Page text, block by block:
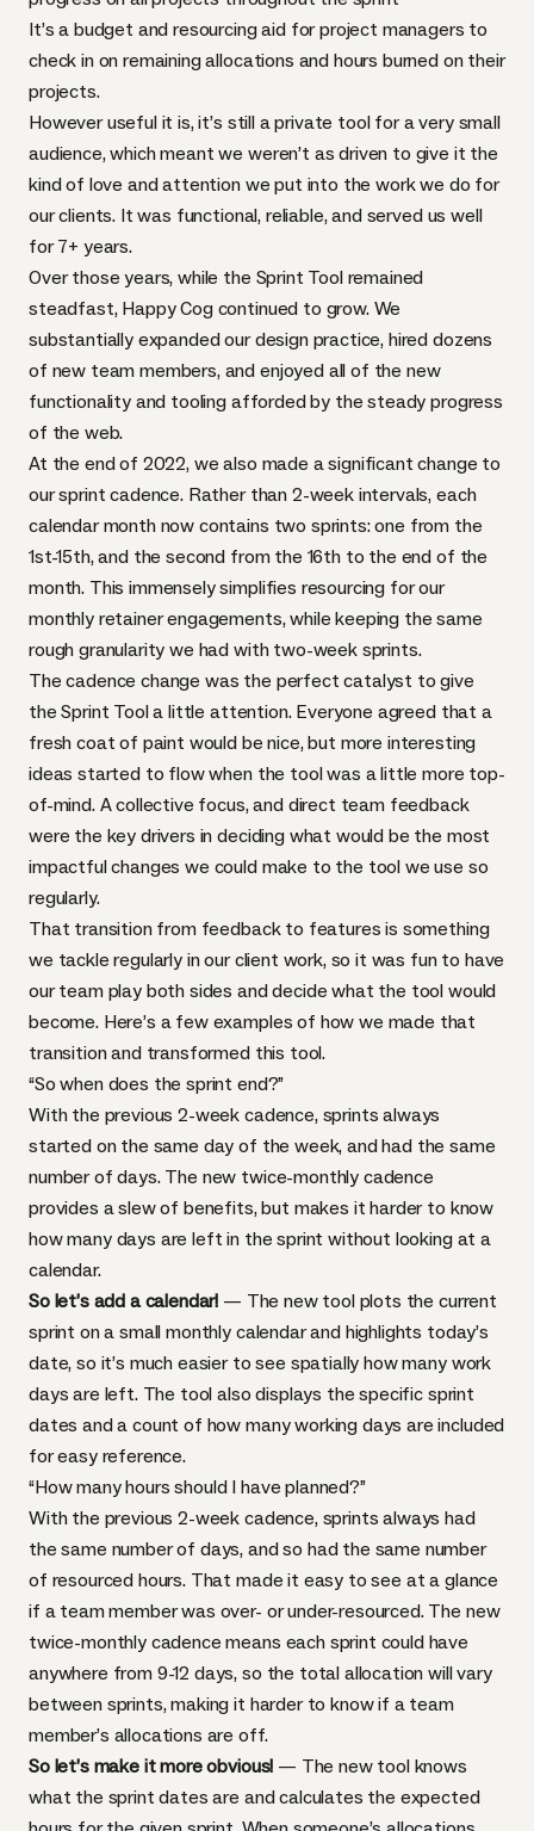
It’s a budget and resourcing aid for project managers to
check in on remaining allocations and hours burned on their
projects.
However useful it is, it’s still a private tool for a very small
audience, which meant we weren’t as driven to give it the
kind of love and attention we put into the work we do for
our clients. It was functional, reliable, and served us well
for 7+ years.
Over those years, while the Sprint Tool remained
steadfast, Happy Cog continued to grow. We
substantially expanded our design practice, hired dozens
of new team members, and enjoyed all of the new
functionality and tooling afforded by the steady progress
of the web.
At the end of 2022, we also made a significant change to
our sprint cadence. Rather than 2-week intervals, each
calendar month now contains two sprints: one from the
1st-15th, and the second from the 16th to the end of the
month. This immensely simplifies resourcing for our
monthly retainer engagements, while keeping the same
rough granularity we had with two-week sprints.
The cadence change was the perfect catalyst to give
the Sprint Tool a little attention. Everyone agreed that a
fresh coat of paint would be nice, but more interesting
ideas started to flow when the tool was a little more top-
of-mind. A collective focus, and direct team feedback
were the key drivers in deciding what would be the most
impactful changes we could make to the tool we use so
regularly.
That transition from feedback to features is something
we tackle regularly in our client work, so it was fun to have
our team play both sides and decide what the tool would
become. Here’s a few examples of how we made that
transition and transformed this tool.
“So when does the sprint end?”
With the previous 2-week cadence, sprints always
started on the same day of the week, and had the same
number of days. The new twice-monthly cadence
provides a slew of benefits, but makes it harder to know
how many days are left in the sprint without looking at a
calendar.
So let’s add a calendar! — The new tool plots the current
sprint on a small monthly calendar and highlights today’s
date, so it’s much easier to see spatially how many work
days are left. The tool also displays the specific sprint
dates and a count of how many working days are included
for easy reference.
“How many hours should I have planned?”
With the previous 2-week cadence, sprints always had
the same number of days, and so had the same number
of resourced hours. That made it easy to see at a glance
if a team member was over- or under-resourced. The new
twice-monthly cadence means each sprint could have
anywhere from 9-12 days, so the total allocation will vary
between sprints, making it harder to know if a team
member’s allocations are off.
So let’s make it more obvious! — The new tool knows
what the sprint dates are and calculates the expected